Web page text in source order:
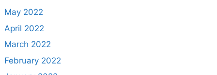
May 2022
April 2022
March 2022
February 2022